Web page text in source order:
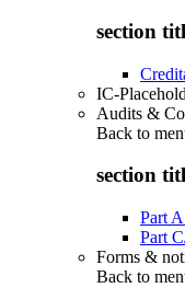
section
IC-
Audits &
Back to
section
Part
Part
Forms &
Back to